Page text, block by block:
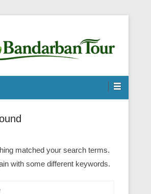
matched your search terms.
with some different keywords.